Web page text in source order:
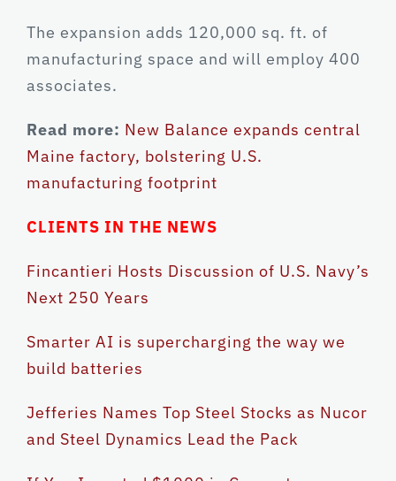
The expansion adds 120,000 sq. ft. of
manufacturing space and will employ 400
associates.
Read more: New Balance expands central
Maine factory, bolstering U.S.
manufacturing footprint
CLIENTS IN THE NEWS
Fincantieri Hosts Discussion of U.S. Navy’s
Next 250 Years
Smarter AI is supercharging the way we
build batteries
Jefferies Names Top Steel Stocks as Nucor
and Steel Dynamics Lead the Pack